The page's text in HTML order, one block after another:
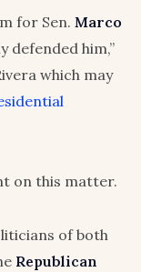
for Sen. Marco
defended him,”
which may
on this matter.
of both
Republican